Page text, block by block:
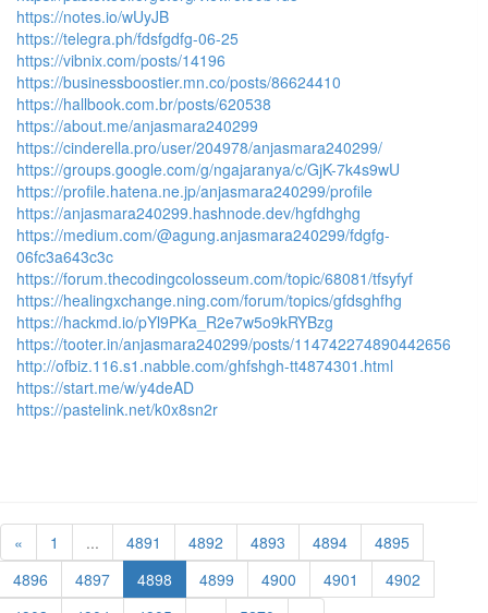
https://notes.io/wUyJB
https://telegra.ph/fdsfgdfg-06-25
https://vibnix.com/posts/14196
https://businessboostier.mn.co/posts/86624410
https://hallbook.com.br/posts/620538
https://about.me/anjasmara240299
https://cinderella.pro/user/204978/anjasmara240299/
https://groups.google.com/g/ngajaranya/c/GjK-7k4s9wU
https://profile.hatena.ne.jp/anjasmara240299/profile
https://anjasmara240299.hashnode.dev/hgfdhghg
https://medium.com/@agung.anjasmara240299/fdgfg-
06fc3a643c3c
https://forum.thecodingcolosseum.com/topic/68081/tfsyfyf
https://healingxchange.ning.com/forum/topics/gfdsghfhg
https://hackmd.io/pYl9PKa_R2e7w5o9kRYBzg
https://tooter.in/anjasmara240299/posts/114742274890442656
http://ofbiz.116.s1.nabble.com/ghfshgh-tt4874301.html
https://start.me/w/y4deAD
https://pastelink.net/k0x8sn2r
« 1 ... 4891 4892 4893 4894
4895
4896
4897 4898 4899 4900 4901
4902